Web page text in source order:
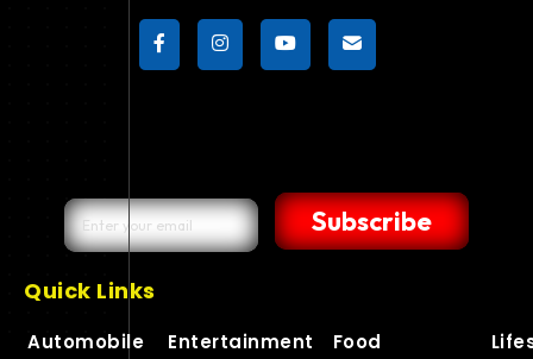
Subscribe
Quick Links
Automobile Entertainment Food